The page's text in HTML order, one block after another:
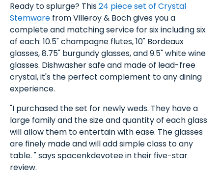
Ready to splurge? This24 piece set of Crystal
Stemware from Villeroy & Boch gives you a
complete and matching service for six including six
of each: 10.5" champagne flutes, 10" Bordeaux
glasses, 8.75" burgundy glasses, and 9.5" white wine
glasses. Dishwasher safe and made of lead-free
crystal, it's the perfect complement to any dining
experience.
"I purchased the set for newly weds. They have a
large family and the size and quantity of each glass
will allow them to entertain with ease. The glasses
are finely made and will add simple class to any
table. " says spacenkdevotee in their five-star
review.